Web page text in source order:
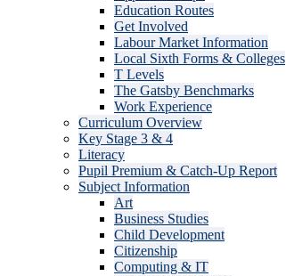
Education Routes
Get Involved
Labour Market Information
Local Sixth Forms & Colleges
T Levels
The Gatsby Benchmarks
Work Experience
Curriculum Overview
Key Stage 3 & 4
Literacy
Pupil Premium & Catch-Up Report
Subject Information
Art
Business Studies
Child Development
Citizenship
Computing & IT